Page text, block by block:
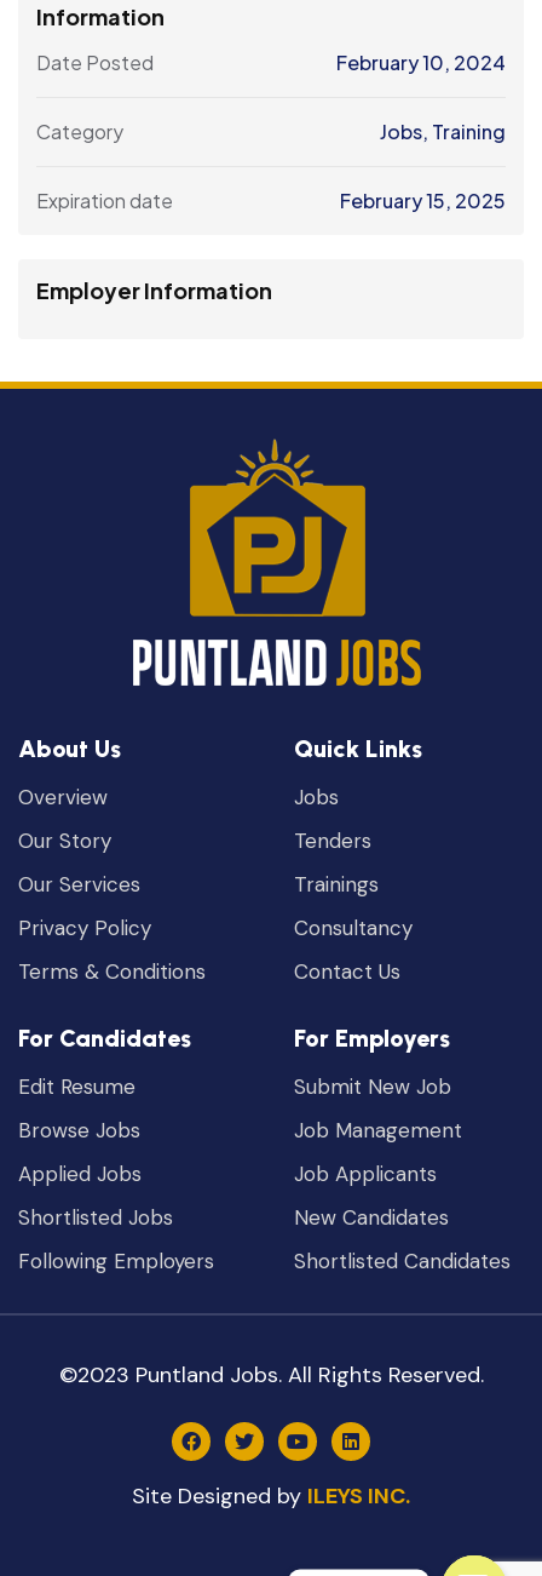
Information
Date Posted February 10, 2024
Category Jobs, Training
Expiration date February 15, 2025
Employer Information
About Us
Overview
Our Story
Our Services
Privacy Policy
Terms & Conditions
Quick Links
Jobs
Tenders
Trainings
Consultancy
Contact Us
For Candidates
Edit Resume
Browse Jobs
Applied Jobs
Shortlisted Jobs
Following Employers
For Employers
Submit New Job
Job Management
Job Applicants
New Candidates
Shortlisted Candidates
©2023 Puntland Jobs. All Rights Reserved.
Site Designed by ILEYS INC.